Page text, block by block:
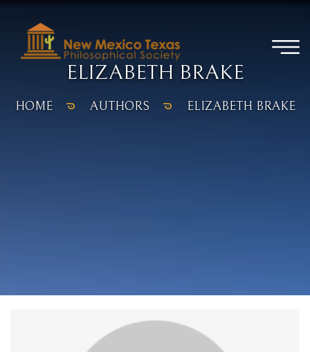
ELIZABETH BRAKE
HOME AUTHORS ELIZABETH BRAKE